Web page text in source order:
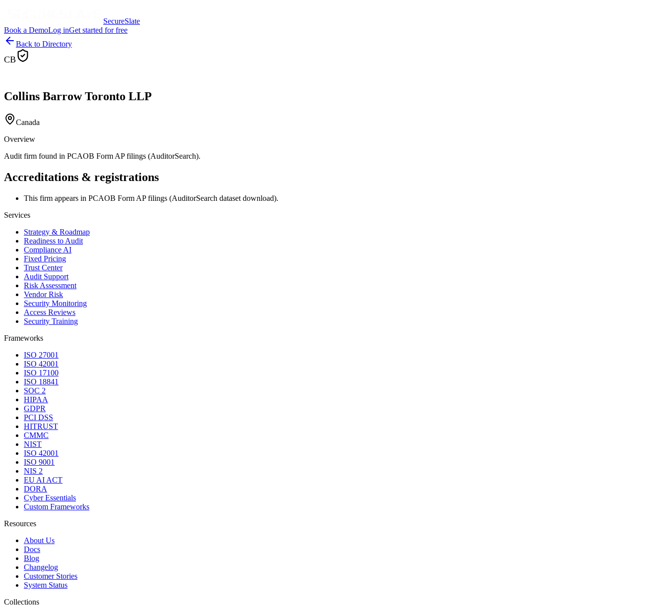
SecureSlate
Book a DemoLog inGet started for free
Back to Directory
CB
Collins Barrow Toronto LLP
Canada
Overview
Audit firm found in PCAOB Form AP filings (AuditorSearch).
Accreditations & registrations
This firm appears in PCAOB Form AP filings (AuditorSearch dataset download).
Services
Strategy & Roadmap
Readiness to Audit
Compliance AI
Fixed Pricing
Trust Center
Audit Support
Risk Assessment
Vendor Risk
Security Monitoring
Access Reviews
Security Training
Frameworks
ISO 27001
ISO 42001
ISO 17100
ISO 18841
SOC 2
HIPAA
GDPR
PCI DSS
HITRUST
CMMC
NIST
ISO 42001
ISO 9001
NIS 2
EU AI ACT
DORA
Cyber Essentials
Custom Frameworks
Resources
About Us
Docs
Blog
Changelog
Customer Stories
System Status
Collections